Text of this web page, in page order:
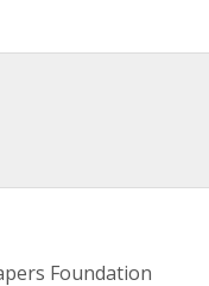
Foundation